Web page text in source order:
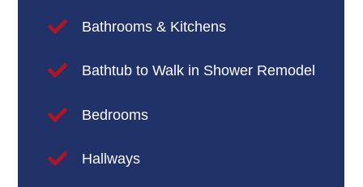
Bathrooms & Kitchens
Bathtub to Walk in Shower Remodel
Bedrooms
Hallways